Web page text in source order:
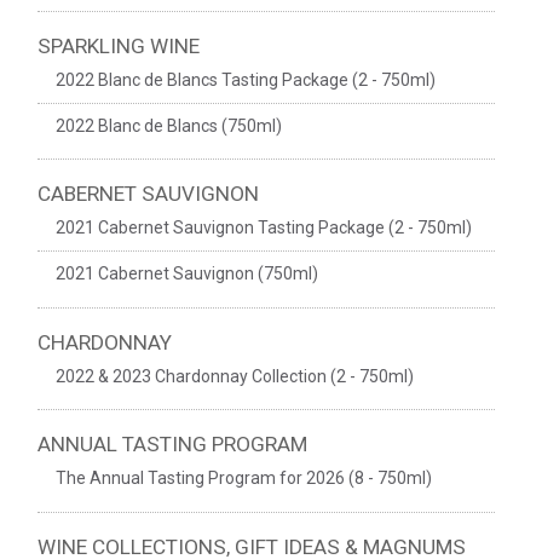
SPARKLING WINE
2022 Blanc de Blancs Tasting Package (2 - 750ml)
2022 Blanc de Blancs (750ml)
CABERNET SAUVIGNON
2021 Cabernet Sauvignon Tasting Package (2 - 750ml)
2021 Cabernet Sauvignon (750ml)
CHARDONNAY
2022 & 2023 Chardonnay Collection (2 - 750ml)
ANNUAL TASTING PROGRAM
The Annual Tasting Program for 2026 (8 - 750ml)
WINE COLLECTIONS, GIFT IDEAS & MAGNUMS